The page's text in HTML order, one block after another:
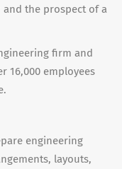
the prospect of a
firm and
16,000 employees
engineering
layouts,